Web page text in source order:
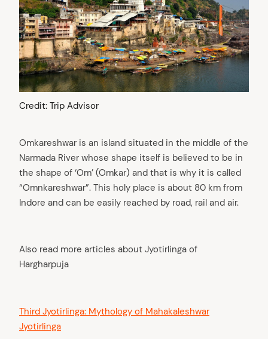
Credit: Trip Advisor
Omkareshwar is an island situated in the middle of the
Narmada River whose shape itself is believed to be in
the shape of ‘Om’ (Omkar) and that is why it is called
“Omnkareshwar”. This holy place is about 80 km from
Indore and can be easily reached by road, rail and air.
Also read more articles about Jyotirlinga of
Hargharpuja
Third Jyotirlinga: Mythology of Mahakaleshwar
Jyotirlinga